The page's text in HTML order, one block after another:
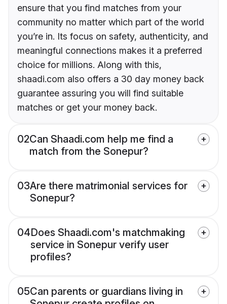
ensure that you find matches from your
community no matter which part of the world
you’re in. Its focus on safety, authenticity, and
meaningful connections makes it a preferred
choice for millions. Along with this,
shaadi.com also offers a 30 day money back
guarantee assuring you will find suitable
matches or get your money back.
02Can Shaadi.com help me find a
match from the Sonepur?
03Are there matrimonial services for
Sonepur?
04Does Shaadi.com's matchmaking
service in Sonepur verify user
profiles?
05Can parents or guardians living in